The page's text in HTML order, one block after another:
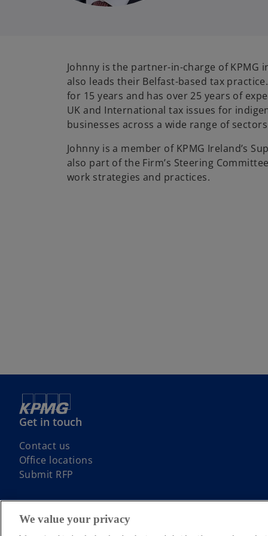
Johnny is the partner-in-charge of KPMG
also leads their Belfast-based tax
for 15 years and has over 25 years of
UK and International tax issues for
businesses across a wide range of
Johnny is a member of KPMG Ireland’s
also part of the Firm’s Steering
work strategies and practices.
Get in touch
Contact us
Office locations
Submit RFP
We value your privacy